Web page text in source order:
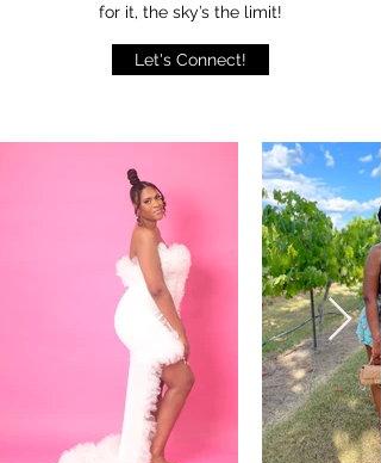
for it, the sky’s the limit!
Let's Connect!